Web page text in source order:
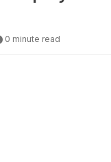
0 minute read